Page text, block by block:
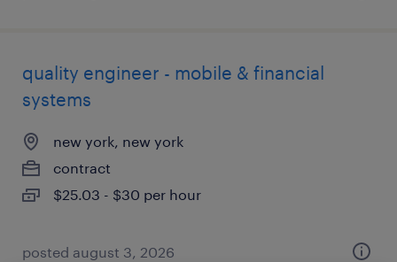
quality engineer - mobile & financial
systems
new york, new york
contract
$25.03 - $30 per hour
posted august 3, 2026